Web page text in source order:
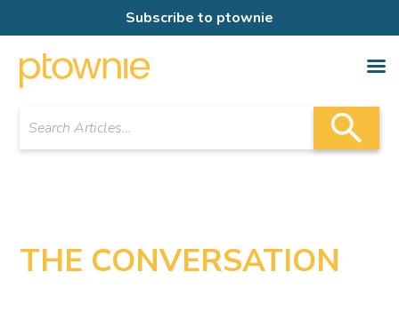
Subscribe to ptownie
THE CONVERSATION